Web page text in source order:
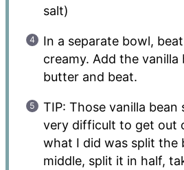
salt)
In a separate bowl,
creamy. Add the vanilla
butter and beat.
TIP: Those vanilla bean
very difficult to get out
what I did was split the
middle, split it in half,